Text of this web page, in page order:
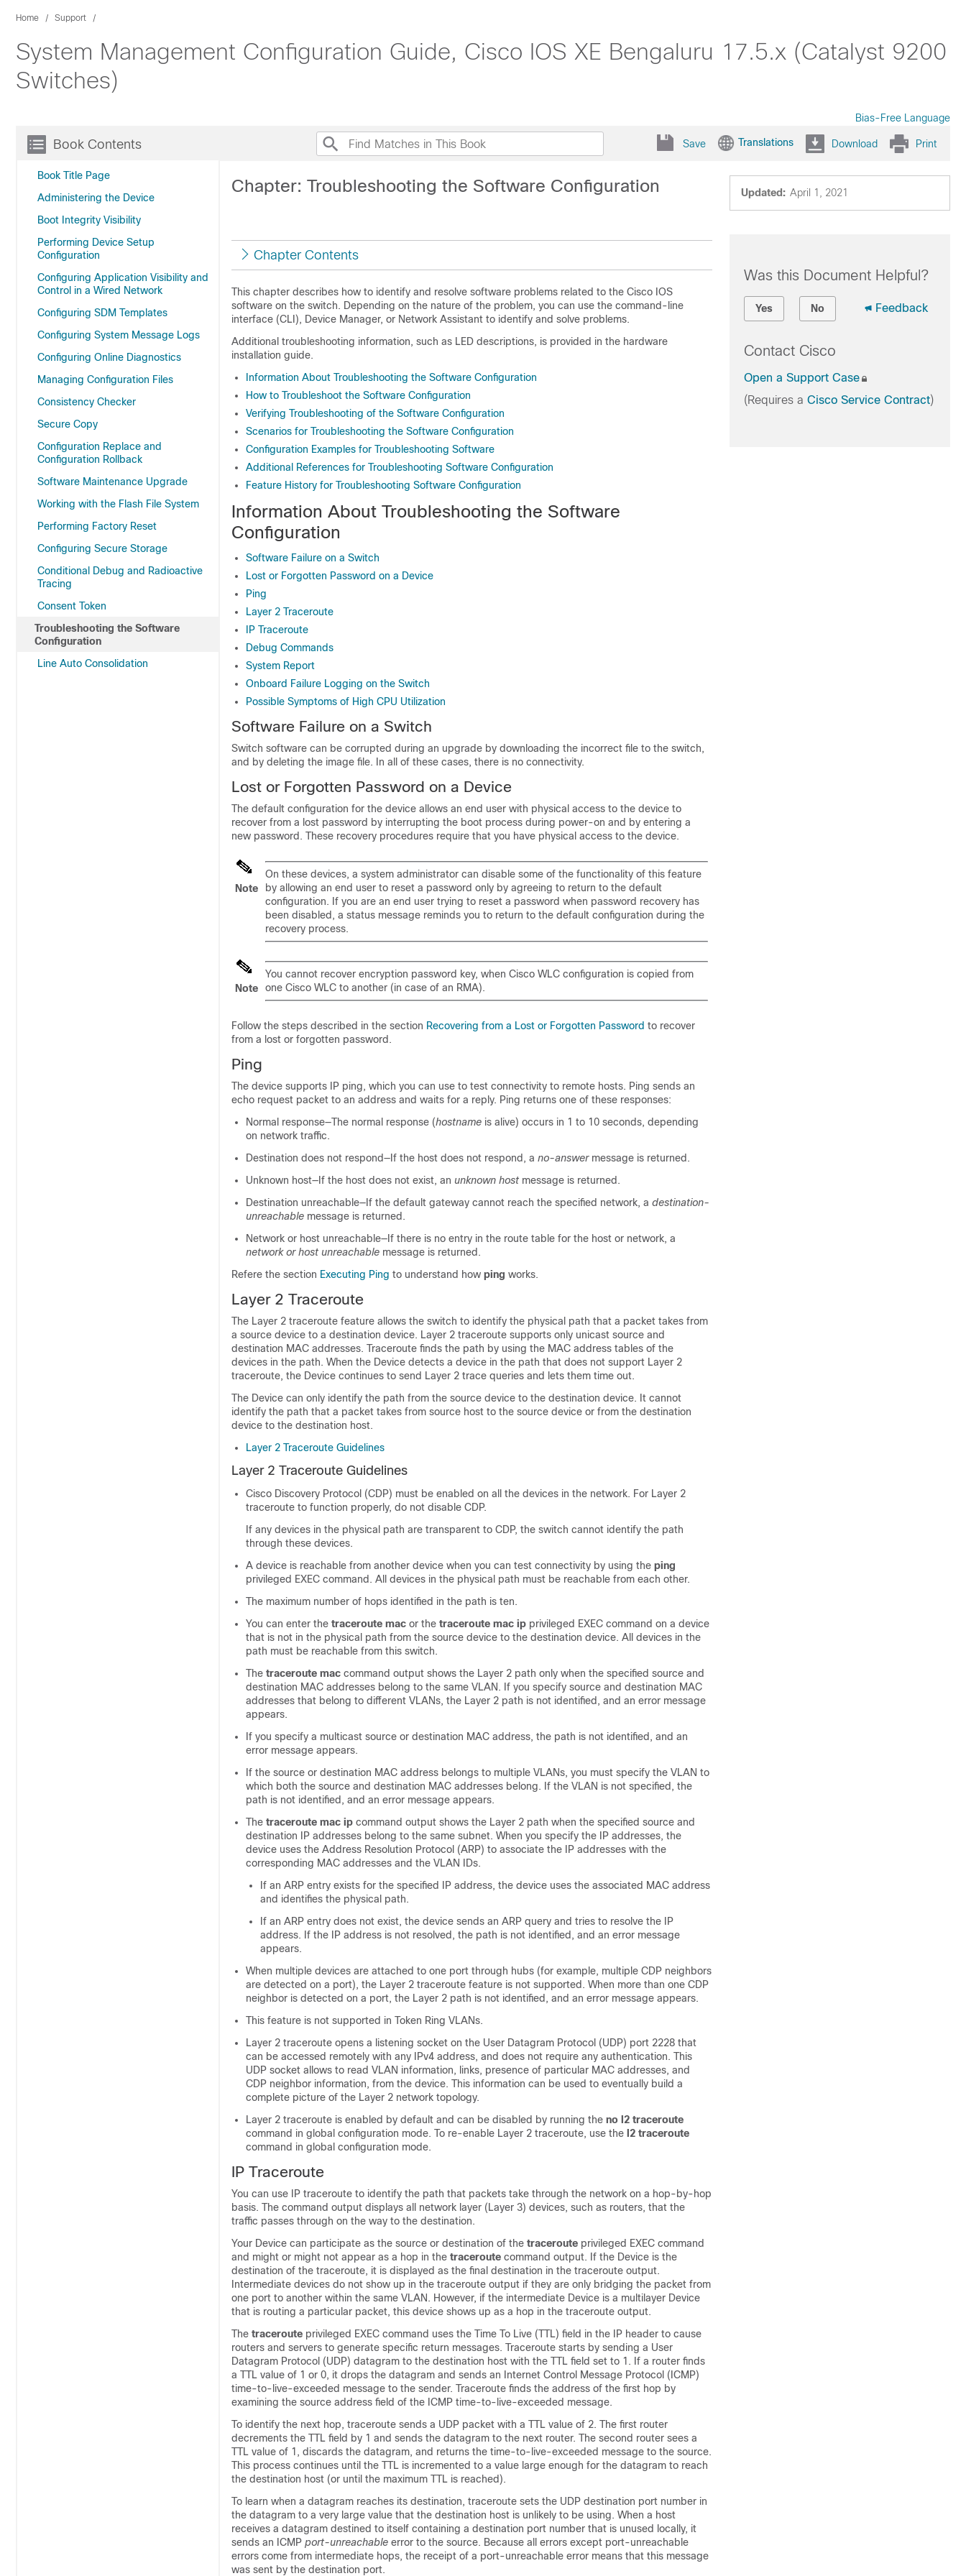
Home Support
System Management Configuration Guide, Cisco IOS XE Bengaluru 17.5.x (Catalyst 9200
Switches)
Bias-Free Language
Book Contents
Book Title Page
Administering the Device
Boot Integrity Visibility
Performing Device Setup
Configuration
Configuring Application Visibility and
Control in a Wired Network
Configuring SDM Templates
Configuring System Message Logs
Configuring Online Diagnostics
Managing Configuration Files
Consistency Checker
Secure Copy
Configuration Replace and
Configuration Rollback
Software Maintenance Upgrade
Working with the Flash File System
Performing Factory Reset
Configuring Secure Storage
Conditional Debug and Radioactive
Tracing
Consent Token
Troubleshooting the Software
Configuration
Line Auto Consolidation
Save Translations Download Print
Updated: April 1, 2021
Chapter: Troubleshooting the Software Configuration
Chapter Contents
This chapter describes how to identify and resolve software problems related to the Cisco IOS
software on the switch. Depending on the nature of the problem, you can use the command-line
interface (CLI), Device Manager, or Network Assistant to identify and solve problems.
Additional troubleshooting information, such as LED descriptions, is provided in the hardware
installation guide.
Information About Troubleshooting the Software Configuration
How to Troubleshoot the Software Configuration
Verifying Troubleshooting of the Software Configuration
Scenarios for Troubleshooting the Software Configuration
Configuration Examples for Troubleshooting Software
Additional References for Troubleshooting Software Configuration
Feature History for Troubleshooting Software Configuration
Information About Troubleshooting the Software
Configuration
Software Failure on a Switch
Lost or Forgotten Password on a Device
Ping
Layer 2 Traceroute
IP Traceroute
Debug Commands
System Report
Onboard Failure Logging on the Switch
Possible Symptoms of High CPU Utilization
Software Failure on a Switch
Switch software can be corrupted during an upgrade by downloading the incorrect file to the switch,
and by deleting the image file. In all of these cases, there is no connectivity.
Lost or Forgotten Password on a Device
The default configuration for the device allows an end user with physical access to the device to
recover from a lost password by interrupting the boot process during power-on and by entering a
new password. These recovery procedures require that you have physical access to the device.
Note
On these devices, a system administrator can disable some of the functionality of this feature
by allowing an end user to reset a password only by agreeing to return to the default
configuration. If you are an end user trying to reset a password when password recovery has
been disabled, a status message reminds you to return to the default configuration during the
recovery process.
Note
You cannot recover encryption password key, when Cisco WLC configuration is copied from
one Cisco WLC to another (in case of an RMA).
Follow the steps described in the section Recovering from a Lost or Forgotten Password to recover
from a lost or forgotten password.
Ping
The device supports IP ping, which you can use to test connectivity to remote hosts. Ping sends an
echo request packet to an address and waits for a reply. Ping returns one of these responses:
Normal response—The normal response (hostname is alive) occurs in 1 to 10 seconds, depending
on network traffic.
Destination does not respond—If the host does not respond, a no-answer message is returned.
Unknown host—If the host does not exist, an unknown host message is returned.
Destination unreachable—If the default gateway cannot reach the specified network, a destination-
unreachable message is returned.
Network or host unreachable—If there is no entry in the route table for the host or network, a
network or host unreachable message is returned.
Refere the section Executing Ping to understand how ping works.
Layer 2 Traceroute
The Layer 2 traceroute feature allows the switch to identify the physical path that a packet takes from
a source device to a destination device. Layer 2 traceroute supports only unicast source and
destination MAC addresses. Traceroute finds the path by using the MAC address tables of the
devices in the path. When the Device detects a device in the path that does not support Layer 2
traceroute, the Device continues to send Layer 2 trace queries and lets them time out.
The Device can only identify the path from the source device to the destination device. It cannot
identify the path that a packet takes from source host to the source device or from the destination
device to the destination host.
Layer 2 Traceroute Guidelines
Layer 2 Traceroute Guidelines
Cisco Discovery Protocol (CDP) must be enabled on all the devices in the network. For Layer 2
traceroute to function properly, do not disable CDP.
If any devices in the physical path are transparent to CDP, the switch cannot identify the path
through these devices.
A device is reachable from another device when you can test connectivity by using the ping
privileged EXEC command. All devices in the physical path must be reachable from each other.
The maximum number of hops identified in the path is ten.
You can enter the traceroute mac or the traceroute mac ip privileged EXEC command on a device
that is not in the physical path from the source device to the destination device. All devices in the
path must be reachable from this switch.
The traceroute mac command output shows the Layer 2 path only when the specified source and
destination MAC addresses belong to the same VLAN. If you specify source and destination MAC
addresses that belong to different VLANs, the Layer 2 path is not identified, and an error message
appears.
If you specify a multicast source or destination MAC address, the path is not identified, and an
error message appears.
If the source or destination MAC address belongs to multiple VLANs, you must specify the VLAN to
which both the source and destination MAC addresses belong. If the VLAN is not specified, the
path is not identified, and an error message appears.
The traceroute mac ip command output shows the Layer 2 path when the specified source and
destination IP addresses belong to the same subnet. When you specify the IP addresses, the
device uses the Address Resolution Protocol (ARP) to associate the IP addresses with the
corresponding MAC addresses and the VLAN IDs.
If an ARP entry exists for the specified IP address, the device uses the associated MAC address
and identifies the physical path.
If an ARP entry does not exist, the device sends an ARP query and tries to resolve the IP
address. If the IP address is not resolved, the path is not identified, and an error message
appears.
When multiple devices are attached to one port through hubs (for example, multiple CDP neighbors
are detected on a port), the Layer 2 traceroute feature is not supported. When more than one CDP
neighbor is detected on a port, the Layer 2 path is not identified, and an error message appears.
This feature is not supported in Token Ring VLANs.
Layer 2 traceroute opens a listening socket on the User Datagram Protocol (UDP) port 2228 that
can be accessed remotely with any IPv4 address, and does not require any authentication. This
UDP socket allows to read VLAN information, links, presence of particular MAC addresses, and
CDP neighbor information, from the device. This information can be used to eventually build a
complete picture of the Layer 2 network topology.
Layer 2 traceroute is enabled by default and can be disabled by running the no l2 traceroute
command in global configuration mode. To re-enable Layer 2 traceroute, use the l2 traceroute
command in global configuration mode.
IP Traceroute
You can use IP traceroute to identify the path that packets take through the network on a hop-by-hop
basis. The command output displays all network layer (Layer 3) devices, such as routers, that the
traffic passes through on the way to the destination.
Your Device can participate as the source or destination of the traceroute privileged EXEC command
and might or might not appear as a hop in the traceroute command output. If the Device is the
destination of the traceroute, it is displayed as the final destination in the traceroute output.
Intermediate devices do not show up in the traceroute output if they are only bridging the packet from
one port to another within the same VLAN. However, if the intermediate Device is a multilayer Device
that is routing a particular packet, this device shows up as a hop in the traceroute output.
The traceroute privileged EXEC command uses the Time To Live (TTL) field in the IP header to cause
routers and servers to generate specific return messages. Traceroute starts by sending a User
Datagram Protocol (UDP) datagram to the destination host with the TTL field set to 1. If a router finds
a TTL value of 1 or 0, it drops the datagram and sends an Internet Control Message Protocol (ICMP)
time-to-live-exceeded message to the sender. Traceroute finds the address of the first hop by
examining the source address field of the ICMP time-to-live-exceeded message.
To identify the next hop, traceroute sends a UDP packet with a TTL value of 2. The first router
decrements the TTL field by 1 and sends the datagram to the next router. The second router sees a
TTL value of 1, discards the datagram, and returns the time-to-live-exceeded message to the source.
This process continues until the TTL is incremented to a value large enough for the datagram to reach
the destination host (or until the maximum TTL is reached).
To learn when a datagram reaches its destination, traceroute sets the UDP destination port number in
the datagram to a very large value that the destination host is unlikely to be using. When a host
receives a datagram destined to itself containing a destination port number that is unused locally, it
sends an ICMP port-unreachable error to the source. Because all errors except port-unreachable
errors come from intermediate hops, the receipt of a port-unreachable error means that this message
was sent by the destination port.
Was this Document Helpful?
Yes No Feedback
Contact Cisco
Open a Support Case
(Requires a Cisco Service Contract)